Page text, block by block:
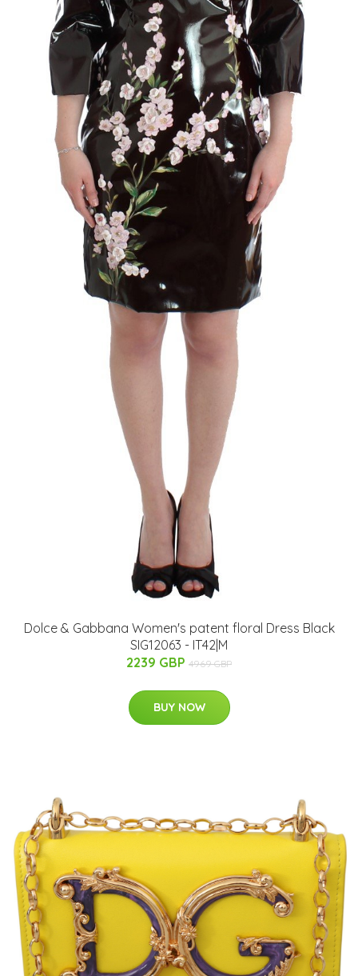
Dolce & Gabbana Women's patent floral Dress Black
SIG12063 - IT42|M
2239 GBP 4969 GBP
BUY NOW